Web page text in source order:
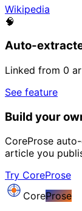
Wikipedia
🧠
Auto-
Linked from 0
See feature
Build your
CoreProse
article you
Try CoreProse
CoreProse